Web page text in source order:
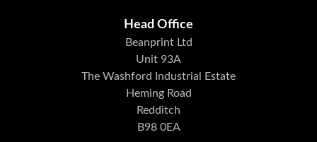
Head Office
Beanprint Ltd
Unit 93A
The Washford Industrial Estate
Heming Road
Redditch
B98 0EA